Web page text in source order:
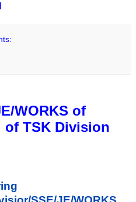
WORKS of
of TSK Division